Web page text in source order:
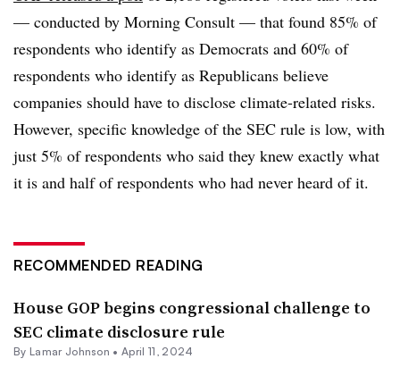
— conducted by Morning Consult — that found 85% of
respondents who identify as Democrats and 60% of
respondents who identify as Republicans believe
companies should have to disclose climate-related risks.
However, specific knowledge of the SEC rule is low, with
just 5% of respondents who said they knew exactly what
it is and half of respondents who had never heard of it.
RECOMMENDED READING
House GOP begins congressional challenge to
SEC climate disclosure rule
By Lamar Johnson •April 11, 2024